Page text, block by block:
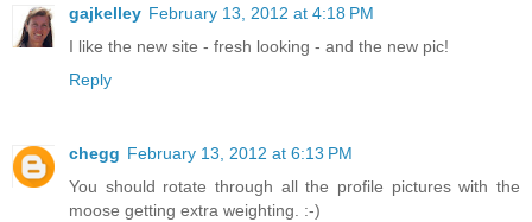
gajkelley February 13, 2012 at 4:18 PM
I like the new site - fresh looking - and the new pic!
Reply
chegg February 13, 2012 at 6:13 PM
You should rotate through all the profile pictures with the
moose getting extra weighting. :-)